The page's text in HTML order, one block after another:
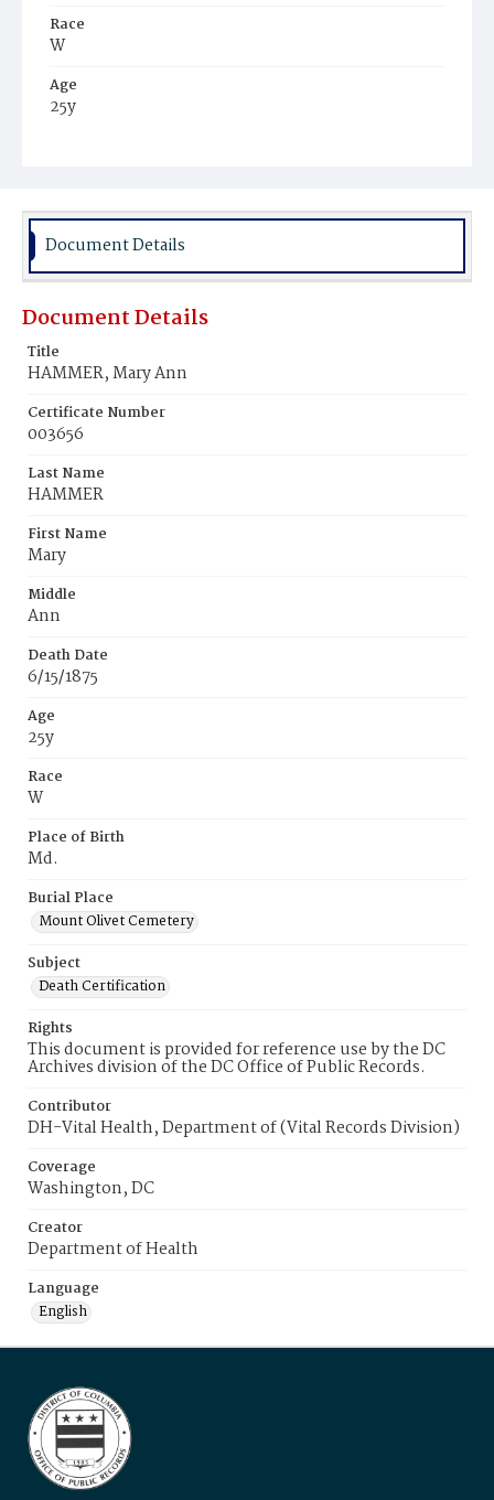
Race
W
Age
25y
Burial Place
Document Details
Document Details
Title
HAMMER, Mary Ann
Certificate Number
003656
Last Name
HAMMER
First Name
Mary
Middle
Ann
Death Date
6/15/1875
Age
25y
Race
W
Place of Birth
Md.
Burial Place
Mount Olivet Cemetery
Subject
Death Certification
Rights
This document is provided for reference use by the DC
Archives division of the DC Office of Public Records.
Contributor
DH-Vital Health, Department of (Vital Records Division)
Coverage
Washington, DC
Creator
Department of Health
Language
English